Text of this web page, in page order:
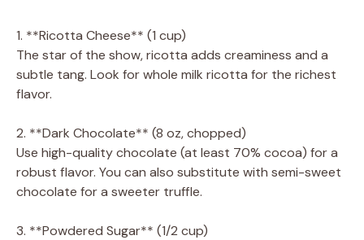
y
i
1. **Ricotta Cheese** (1 cup)
The star of the show, ricotta adds creaminess and a
subtle tang. Look for whole milk ricotta for the richest
flavor.
2. **Dark Chocolate** (8 oz, chopped)
Use high-quality chocolate (at least 70% cocoa) for a
robust flavor. You can also substitute with semi-sweet
chocolate for a sweeter truffle.
3. **Powdered Sugar** (1/2 cup)